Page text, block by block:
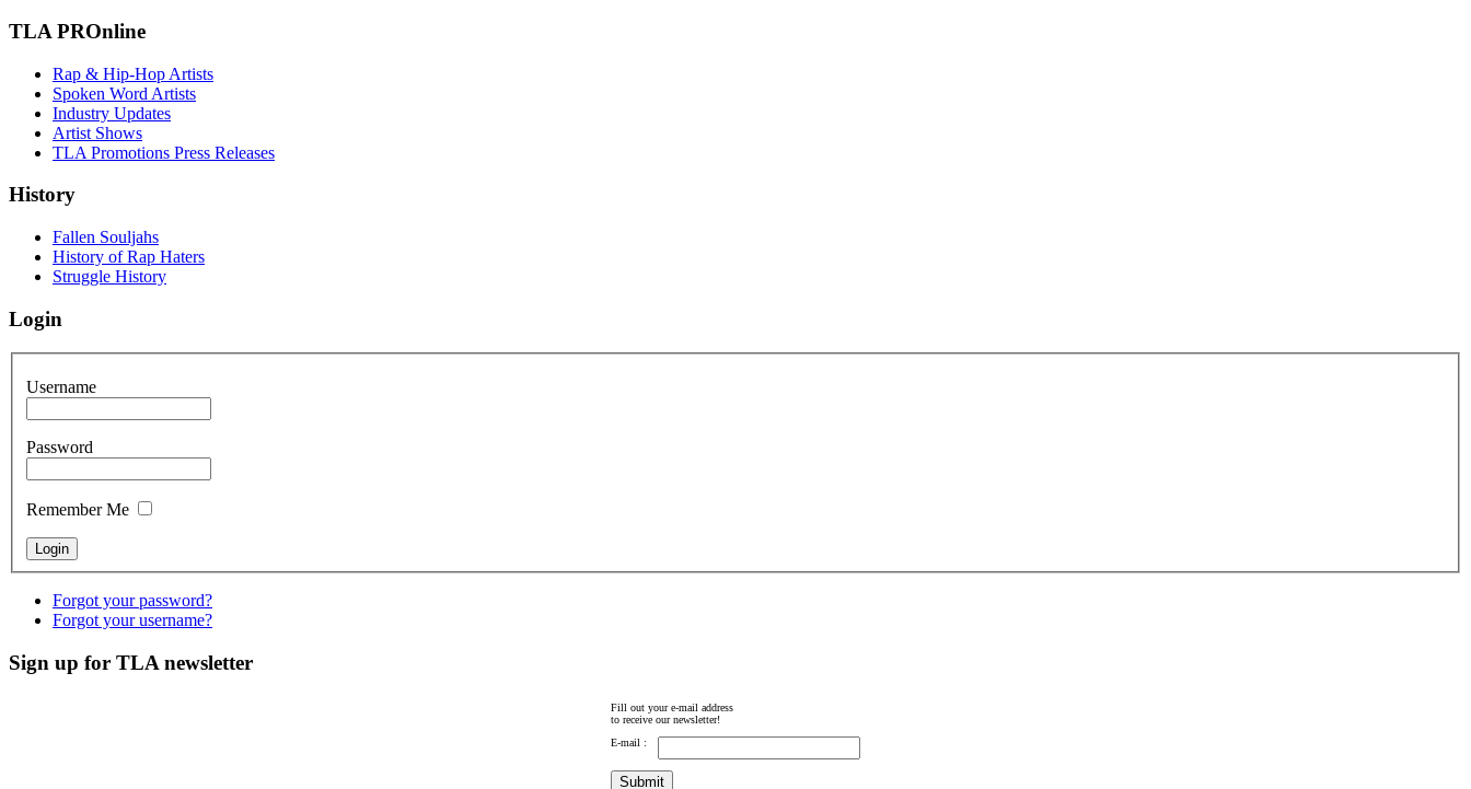
TLA PROnline
Rap & Hip-Hop Artists
Spoken Word Artists
Industry Updates
Artist Shows
TLA Promotions Press Releases
History
Fallen Souljahs
History of Rap Haters
Struggle History
Login
Username
Password
Remember Me
Forgot your password?
Forgot your username?
Sign up for TLA newsletter
Fill out your e-mail address
to receive our newsletter!
E-mail :